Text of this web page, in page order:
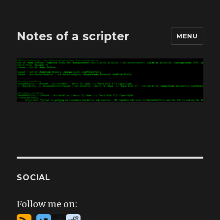
Notes of a scripter MENU
SOCIAL
Follow me on: